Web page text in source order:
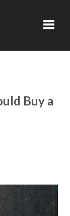
Buy a